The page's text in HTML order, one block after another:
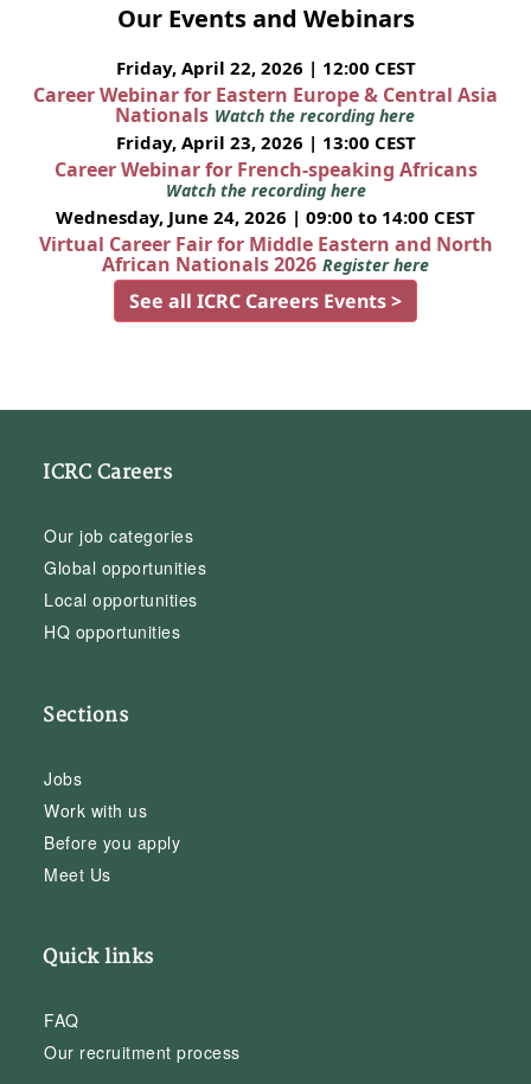
Our Events and Webinars
Friday, April 22, 2026 | 12:00 CEST
Career Webinar for Eastern Europe & Central Asia
Nationals Watch the recording here
Friday, April 23, 2026 | 13:00 CEST
Career Webinar for French-speaking Africans
Watch the recording here
Wednesday, June 24, 2026 | 09:00 to 14:00 CEST
Virtual Career Fair for Middle Eastern and North
African Nationals 2026 Register here
See all ICRC Careers Events >
ICRC Careers
Our job categories
Global opportunities
Local opportunities
HQ opportunities
Sections
Jobs
Work with us
Before you apply
Meet Us
Quick links
FAQ
Our recruitment process